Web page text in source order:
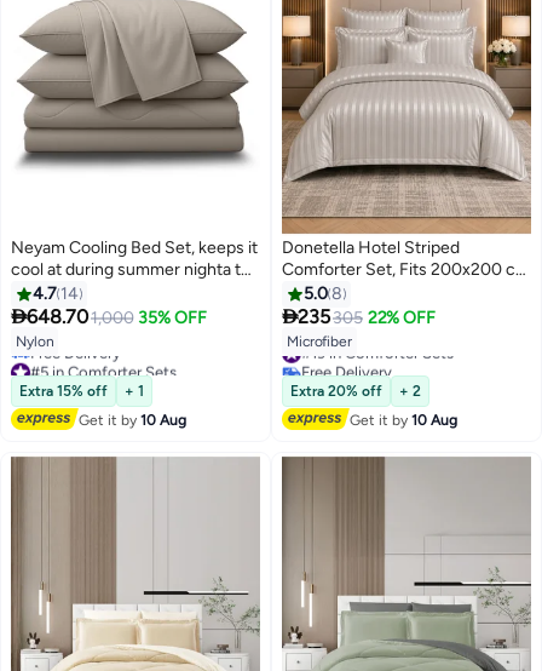
4
Neyam Cooling Bed Set, keeps it
cool at during summer nighta to
give you a comfortable feeling
and allow for deep sleep, Q-Max
0.42 degrees which means it is
one of the most cool fabric.
4.7 14
648.701,000 35% OFF
Nylon
#5 in Comforter Sets
Lowest price in 7 days
Free Delivery
#5 in Comforter Sets
Extra 15% off
+ 1
Get it by10 Aug
10
Donetella Hotel Striped
Comforter Set, Fits 200x200 cm
Size Bed, Removable Duvet Filler
Included, 8-Pcs King Size, 350
GSM Filling.
5.08
235305 22% OFF
Microfiber
#19 in Comforter Sets
Free Delivery
#19 in Comforter Sets
Extra 20% off
+ 2
Get it by10 Aug